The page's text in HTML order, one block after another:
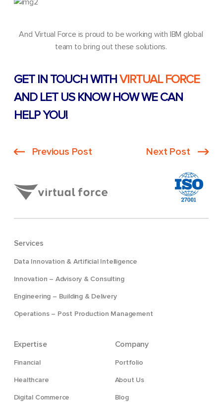
And Virtual Force is proud to be working with IBM global
team to bring out these solutions.
GET IN TOUCH WITHVIRTUAL FORCE
AND LET US KNOW HOW WE CAN
HELP YOU!
Previous Post Next Post
Services
Data Innovation & Artificial Intelligence
Innovation – Advisory & Consulting
Engineering – Building & Delivery
Operations – Post Production Management
Expertise
Financial
Healthcare
Digital Commerce
Company
Portfolio
About Us
Blog